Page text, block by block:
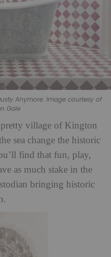
Anymore. Image courtesy of
Gale
village of Kington
sea change the historic
find that fun, play,
as much stake in the
bringing historic